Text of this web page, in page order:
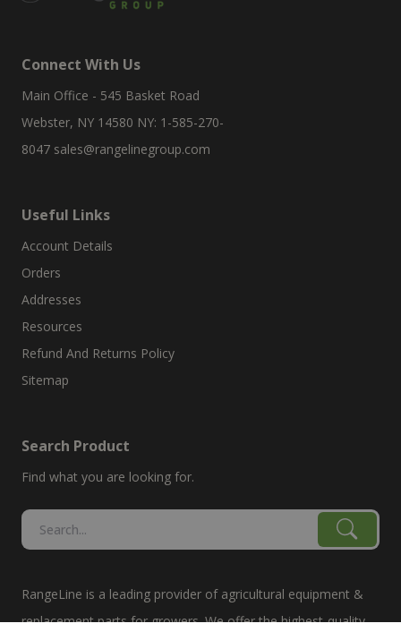
Connect With Us
Main Office - 545 Basket Road
Webster, NY 14580 NY: 1-585-270-
8047 sales@rangelinegroup.com
Useful Links
Account Details
Orders
Addresses
Resources
Refund And Returns Policy
Sitemap
Search Product
Find what you are looking for.
RangeLine is a leading provider of agricultural equipment &
replacement parts for growers. We offer the highest-quality